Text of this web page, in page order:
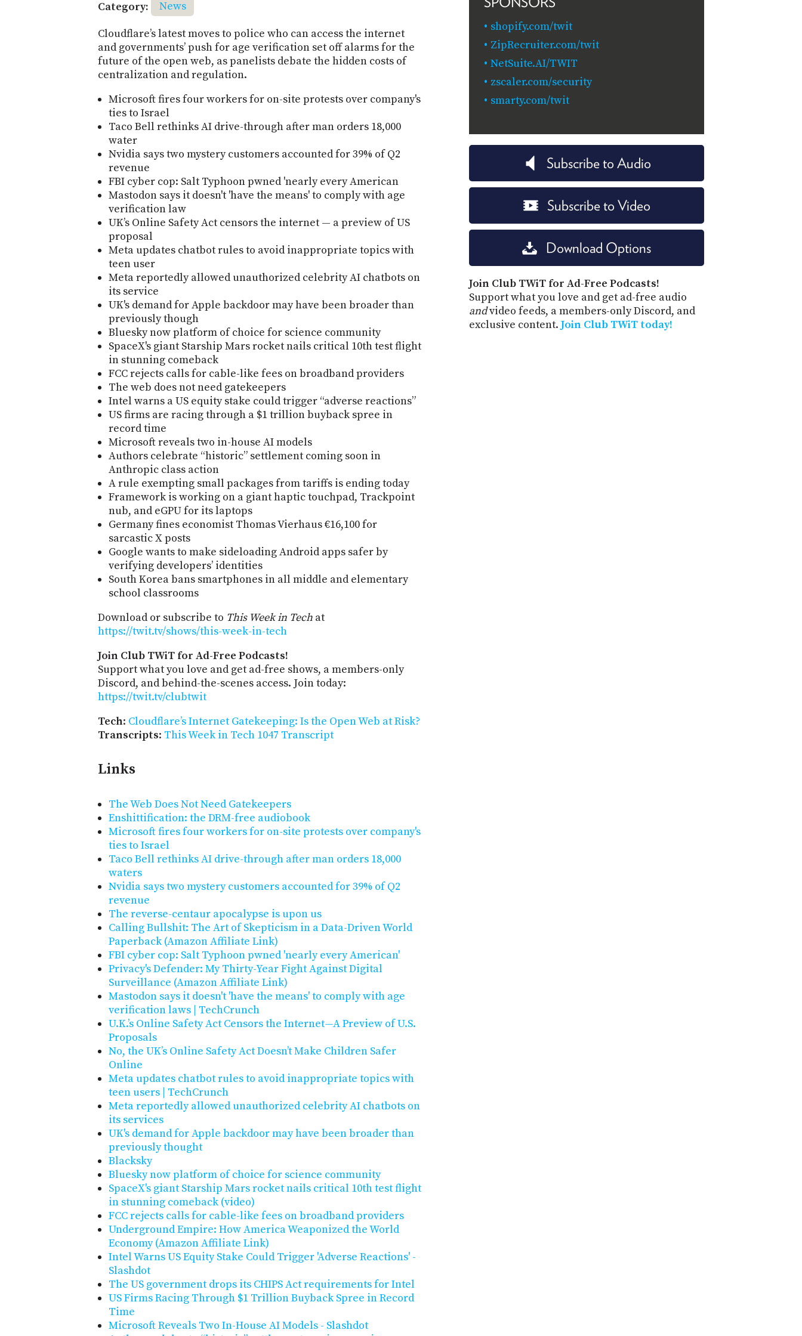
Category:
News
Cloudflare’s latest moves to police who can access the internet
and governments’ push for age verification set off alarms for the
future of the open web, as panelists debate the hidden costs of
centralization and regulation.
Microsoft fires four workers for on-site protests over company's
ties to Israel
Taco Bell rethinks AI drive-through after man orders 18,000
water
Nvidia says two mystery customers accounted for 39% of Q2
revenue
FBI cyber cop: Salt Typhoon pwned 'nearly every American
Mastodon says it doesn't 'have the means' to comply with age
verification law
UK’s Online Safety Act censors the internet — a preview of US
proposal
Meta updates chatbot rules to avoid inappropriate topics with
teen user
Meta reportedly allowed unauthorized celebrity AI chatbots on
its service
UK's demand for Apple backdoor may have been broader than
previously though
Bluesky now platform of choice for science community
SpaceX's giant Starship Mars rocket nails critical 10th test flight
in stunning comeback
FCC rejects calls for cable-like fees on broadband providers
The web does not need gatekeepers
Intel warns a US equity stake could trigger “adverse reactions”
US firms are racing through a $1 trillion buyback spree in
record time
Microsoft reveals two in-house AI models
Authors celebrate “historic” settlement coming soon in
Anthropic class action
A rule exempting small packages from tariffs is ending today
Framework is working on a giant haptic touchpad, Trackpoint
nub, and eGPU for its laptops
Germany fines economist Thomas Vierhaus €16,100 for
sarcastic X posts
Google wants to make sideloading Android apps safer by
verifying developers’ identities
South Korea bans smartphones in all middle and elementary
school classrooms
Download or subscribe to This Week in Tech at
https://twit.tv/shows/this-week-in-tech
Join Club TWiT for Ad-Free Podcasts!
Support what you love and get ad-free shows, a members-only
Discord, and behind-the-scenes access. Join today:
https://twit.tv/clubtwit
Tech: Cloudflare’s Internet Gatekeeping: Is the Open Web at Risk?
Transcripts: This Week in Tech 1047 Transcript
Links
The Web Does Not Need Gatekeepers
Enshittification: the DRM-free audiobook
Microsoft fires four workers for on-site protests over company's
ties to Israel
Taco Bell rethinks AI drive-through after man orders 18,000
waters
Nvidia says two mystery customers accounted for 39% of Q2
revenue
The reverse-centaur apocalypse is upon us
Calling Bullshit: The Art of Skepticism in a Data-Driven World
Paperback (Amazon Affiliate Link)
FBI cyber cop: Salt Typhoon pwned 'nearly every American'
Privacy's Defender: My Thirty-Year Fight Against Digital
Surveillance (Amazon Affiliate Link)
Mastodon says it doesn't 'have the means' to comply with age
verification laws | TechCrunch
U.K.’s Online Safety Act Censors the Internet—A Preview of U.S.
Proposals
No, the UK’s Online Safety Act Doesn’t Make Children Safer
Online
Meta updates chatbot rules to avoid inappropriate topics with
teen users | TechCrunch
Meta reportedly allowed unauthorized celebrity AI chatbots on
its services
UK's demand for Apple backdoor may have been broader than
previously thought
Blacksky
Bluesky now platform of choice for science community
SpaceX's giant Starship Mars rocket nails critical 10th test flight
in stunning comeback (video)
FCC rejects calls for cable-like fees on broadband providers
Underground Empire: How America Weaponized the World
Economy (Amazon Affiliate Link)
Intel Warns US Equity Stake Could Trigger 'Adverse Reactions' -
Slashdot
The US government drops its CHIPS Act requirements for Intel
US Firms Racing Through $1 Trillion Buyback Spree in Record
Time
Microsoft Reveals Two In-House AI Models - Slashdot
shopify.com/twit
ZipRecruiter.com/twit
NetSuite.AI/TWIT
zscaler.com/security
smarty.com/twit
Subscribe to Audio
Subscribe to Video
Download Options
Join Club TWiT for Ad-Free Podcasts!
Support what you love and get ad-free audio
andvideo feeds, a members-only Discord, and
exclusive content. Join Club TWiT today!